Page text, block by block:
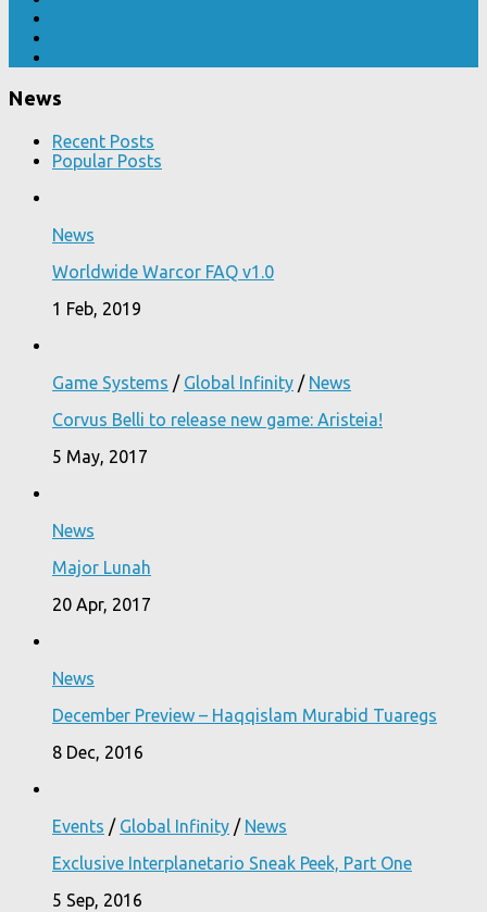
News
Recent Posts
Popular Posts
News
Worldwide Warcor FAQ v1.0
1 Feb, 2019
Game Systems / Global Infinity / News
Corvus Belli to release new game: Aristeia!
5 May, 2017
News
Major Lunah
20 Apr, 2017
News
December Preview – Haqqislam Murabid Tuaregs
8 Dec, 2016
Events / Global Infinity / News
Exclusive Interplanetario Sneak Peek, Part One
5 Sep, 2016